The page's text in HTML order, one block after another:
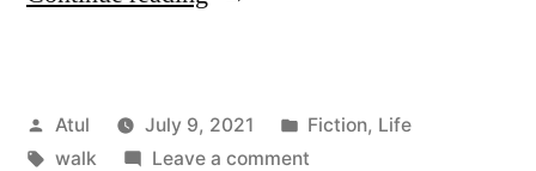
Posted
by
Atul July 9, 2021
Posted
in
Fiction, Life
Tags:
walk Leave a commenton